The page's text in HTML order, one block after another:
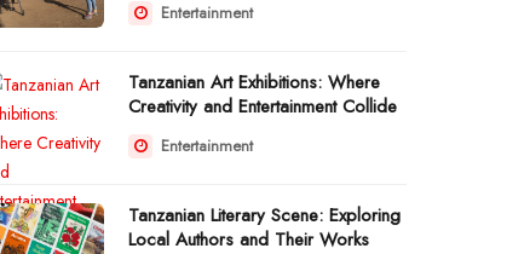
Entertainment
Tanzanian Art Exhibitions: Where
Creativity and Entertainment Collide
Entertainment
Tanzanian Literary Scene: Exploring
Local Authors and Their Works